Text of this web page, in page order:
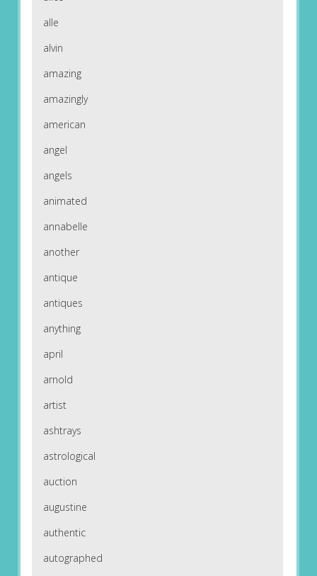
alle
alvin
amazing
amazingly
american
angel
angels
animated
annabelle
another
antique
antiques
anything
april
arnold
artist
ashtrays
astrological
auction
augustine
authentic
autographed